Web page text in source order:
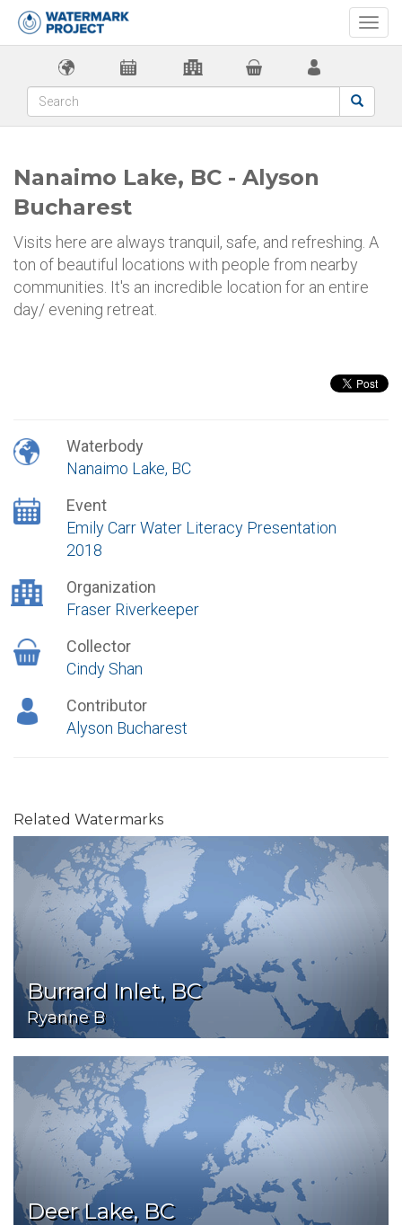
Nanaimo Lake, BC - Alyson
Bucharest
Visits here are always tranquil, safe, and refreshing. A
ton of beautiful locations with people from nearby
communities. It's an incredible location for an entire
day/ evening retreat.
Waterbody
Nanaimo Lake, BC
Event
Emily Carr Water Literacy Presentation
2018
Organization
Fraser Riverkeeper
Collector
Cindy Shan
Contributor
Alyson Bucharest
Related Watermarks
Burrard Inlet, BC
Ryanne B
Deer Lake, BC